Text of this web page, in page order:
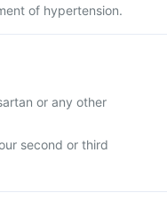
of hypertension.
or any other
second or third